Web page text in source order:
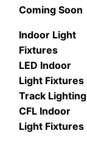
Coming Soon
Indoor Light
Fixtures
LED Indoor
Light Fixtures
Track Lighting
CFL Indoor
Light Fixtures